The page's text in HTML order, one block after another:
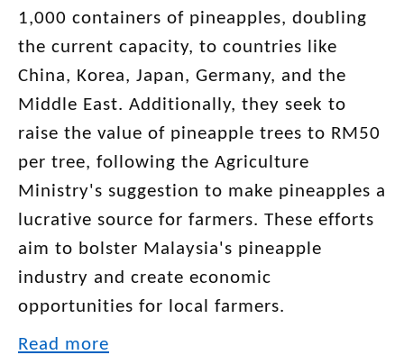
1,000 containers of pineapples, doubling
the current capacity, to countries like
China, Korea, Japan, Germany, and the
Middle East. Additionally, they seek to
raise the value of pineapple trees to RM50
per tree, following the Agriculture
Ministry's suggestion to make pineapples a
lucrative source for farmers. These efforts
aim to bolster Malaysia's pineapple
industry and create economic
opportunities for local farmers.
Read more